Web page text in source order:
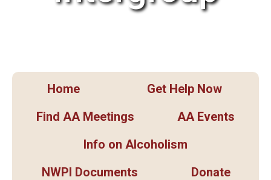
Home
Get Help Now
Find AA Meetings
AA Events
Info on Alcoholism
NWPI Documents
Donate